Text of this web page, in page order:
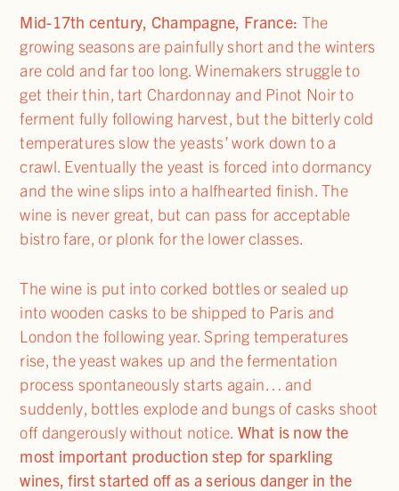
Mid-17th century, Champagne, France: The
growing seasons are painfully short and the winters
are cold and far too long. Winemakers struggle to
get their thin, tart Chardonnay and Pinot Noir to
ferment fully following harvest, but the bitterly cold
temperatures slow the yeasts’ work down to a
crawl. Eventually the yeast is forced into dormancy
and the wine slips into a halfhearted finish. The
wine is never great, but can pass for acceptable
bistro fare, or plonk for the lower classes.
The wine is put into corked bottles or sealed up
into wooden casks to be shipped to Paris and
London the following year. Spring temperatures
rise, the yeast wakes up and the fermentation
process spontaneously starts again… and
suddenly, bottles explode and bungs of casks shoot
off dangerously without notice. What is now the
most important production step for sparkling
wines, first started off as a serious danger in the